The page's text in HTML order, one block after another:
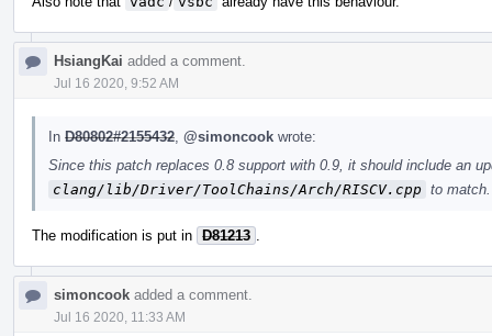
HsiangKai added a comment.
Jul 16 2020, 9:52 AM
In D80802#2155432 @simoncook wrote:
Since this patch replaces 0.8 support with 0.9, it should include an
clang/lib/Driver/ToolChains/Arch/RISCV.cpp to match.
The modification is put in D81213
simoncook added a comment.
Jul 16 2020, 11:33 AM